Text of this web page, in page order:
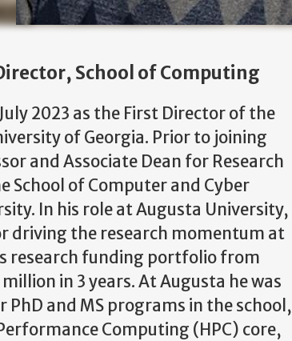
School of Computing
2023 as the First Director of the
of Georgia. Prior to joining
and Associate Dean for Research
School of Computer and Cyber
In his role at Augusta University,
driving the research momentum at
research funding portfolio from
in 3 years. At Augusta he was
and MS programs in the school,
Computing (HPC) core,